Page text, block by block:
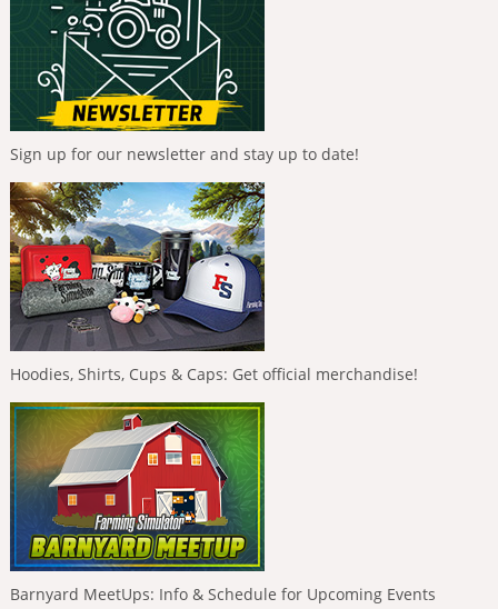
Sign up for our newsletter and stay up to date!
Hoodies, Shirts, Cups & Caps: Get official merchandise!
Barnyard MeetUps: Info & Schedule for Upcoming Events